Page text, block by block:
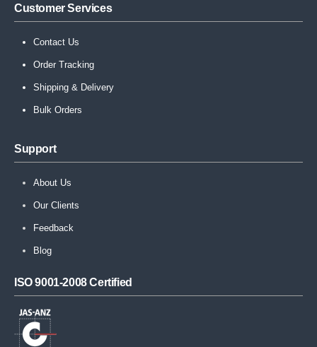
Customer Services
Contact Us
Order Tracking
Shipping & Delivery
Bulk Orders
Support
About Us
Our Clients
Feedback
Blog
ISO 9001-2008 Certified